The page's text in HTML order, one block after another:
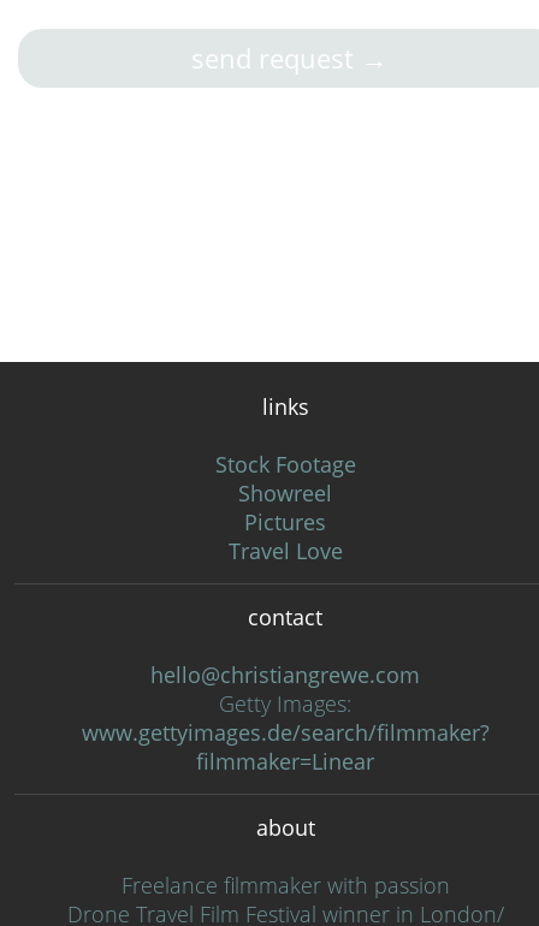
links
Stock Footage
Showreel
Pictures
Travel Love
contact
hello@christiangrewe.com
Getty Images:
www.gettyimages.de/search/filmmaker?
filmmaker=Linear
about
Freelance filmmaker with passion
Drone Travel Film Festival winner in London/